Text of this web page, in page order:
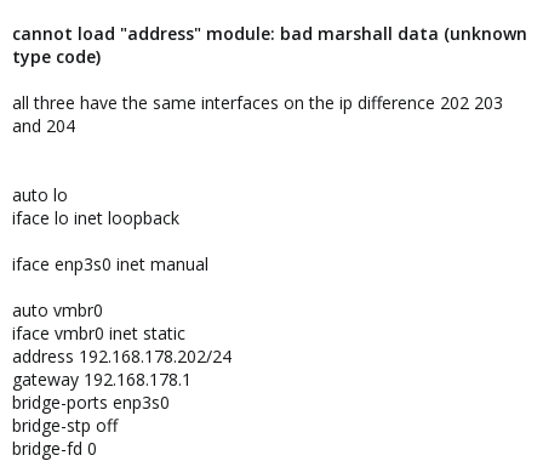
cannot load "address" module: bad marshall data (unknown
type code)
all three have the same interfaces on the ip difference 202 203
and 204
auto lo
iface lo inet loopback
iface enp3s0 inet manual
auto vmbr0
iface vmbr0 inet static
address 192.168.178.202/24
gateway 192.168.178.1
bridge-ports enp3s0
bridge-stp off
bridge-fd 0